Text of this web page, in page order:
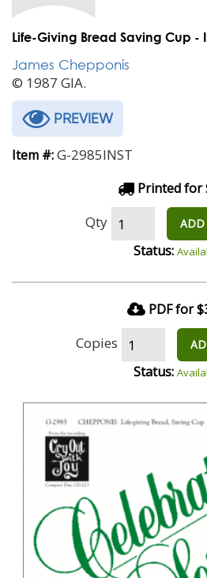
Life-Giving Bread Saving Cup -
James Chepponis
© 1987 GIA.
PREVIEW
Item #:G-2985INST
Printed for
Qty ADD
Status:
PDF for
Copies
Status: